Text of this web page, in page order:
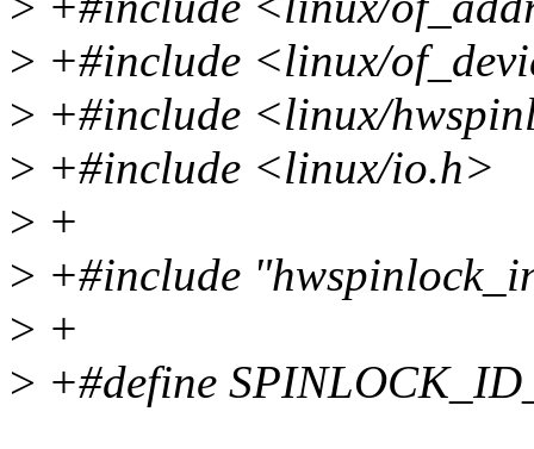
> +#include <linux/
> +#include <linux/
> +#include <linux/io.h>
> +
> +#include
> +
> +#define